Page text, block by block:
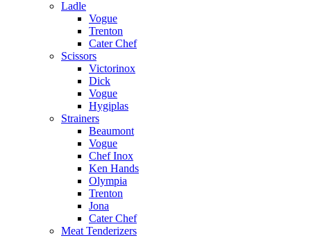
Ladle
Vogue
Trenton
Cater Chef
Scissors
Victorinox
Dick
Vogue
Hygiplas
Strainers
Beaumont
Vogue
Chef Inox
Ken Hands
Olympia
Trenton
Jona
Cater Chef
Meat Tenderizers